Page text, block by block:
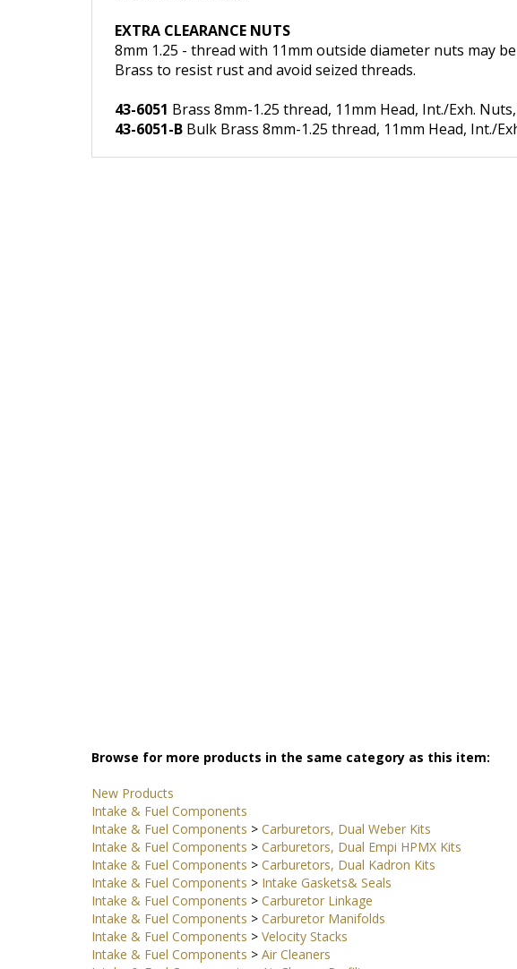
8mm 1.25 - thread with 11mm outside diameter nuts may
Brass to resist rust and avoid seized threads.
43-6051-BBulk Brass 8mm-1.25 thread, 11mm Head, Int./
Intake & Fuel Components
Intake & Fuel Components
Intake & Fuel Components > Carburetors, Dual Empi HPMX Kits
Intake & Fuel Components > Carburetors, Dual Kadron Kits
Intake & Fuel Components > Intake Gaskets& Seals
Intake & Fuel Components > Carburetor Linkage
Intake & Fuel Components > Carburetor Manifolds
Intake & Fuel Components > Velocity Stacks
Intake & Fuel Components > Air Cleaners
Intake & Fuel Components > Air Cleaner Prefilters